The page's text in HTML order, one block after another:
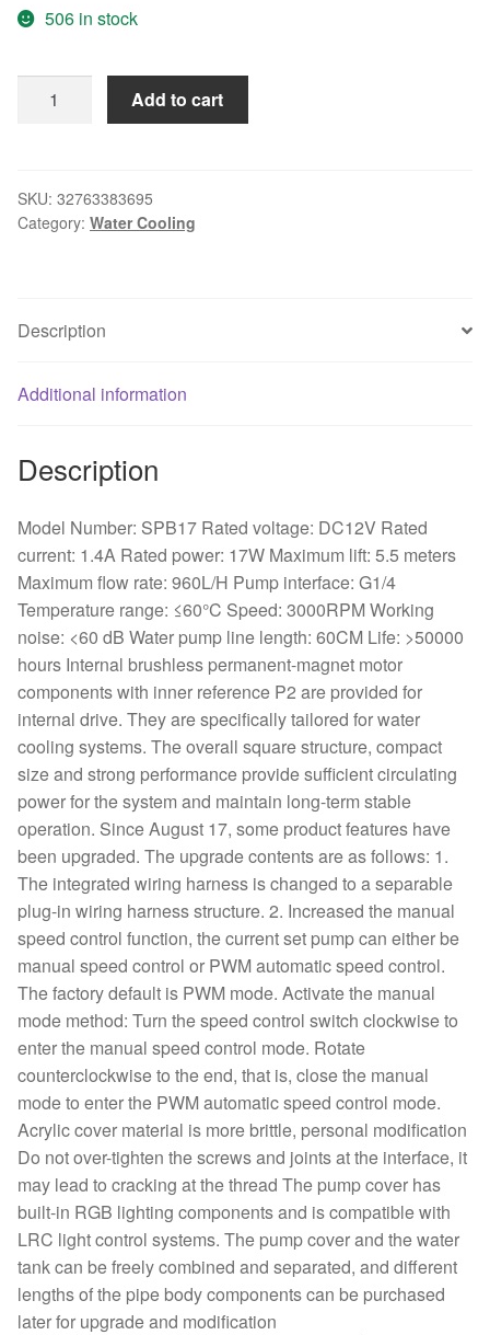
506 in stock
RGB
v1
Pump
PWM
140mm
Reservoir
quantity
Add to cart
SKU: 32763383695
Category: Water Cooling
Description
Additional information
Description
Model Number: SPB17 Rated voltage: DC12V Rated
current: 1.4A Rated power: 17W Maximum lift: 5.5 meters
Maximum flow rate: 960L/H Pump interface: G1/4
Temperature range: ≤60°C Speed: 3000RPM Working
noise: <60 dB Water pump line length: 60CM Life: >50000
hours Internal brushless permanent-magnet motor
components with inner reference P2 are provided for
internal drive. They are specifically tailored for water
cooling systems. The overall square structure, compact
size and strong performance provide sufficient circulating
power for the system and maintain long-term stable
operation. Since August 17, some product features have
been upgraded. The upgrade contents are as follows: 1.
The integrated wiring harness is changed to a separable
plug-in wiring harness structure. 2. Increased the manual
speed control function, the current set pump can either be
manual speed control or PWM automatic speed control.
The factory default is PWM mode. Activate the manual
mode method: Turn the speed control switch clockwise to
enter the manual speed control mode. Rotate
counterclockwise to the end, that is, close the manual
mode to enter the PWM automatic speed control mode.
Acrylic cover material is more brittle, personal modification
Do not over-tighten the screws and joints at the interface, it
may lead to cracking at the thread The pump cover has
built-in RGB lighting components and is compatible with
LRC light control systems. The pump cover and the water
tank can be freely combined and separated, and different
lengths of the pipe body components can be purchased
later for upgrade and modification